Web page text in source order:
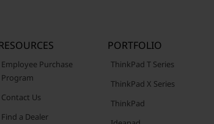
Employee Purchase
Program
Contact Us
Find a Dealer
PORTFOLIO
ThinkPad T Series
ThinkPad X Series
ThinkPad